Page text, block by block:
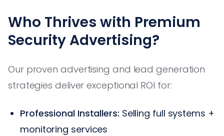
Who Thrives with Premium
Security Advertising?
Our proven advertising and lead generation
strategies deliver exceptional ROI for:
Professional Installers: Selling full systems +
monitoring services